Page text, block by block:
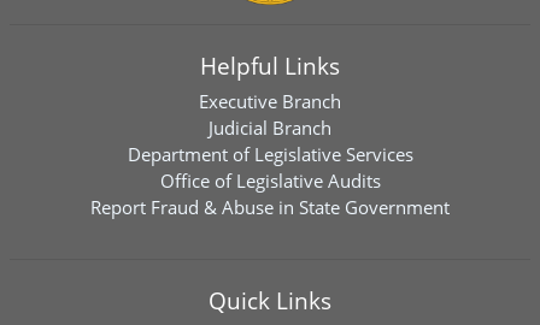
Helpful Links
Executive Branch
Judicial Branch
Department of Legislative Services
Office of Legislative Audits
Report Fraud & Abuse in State Government
Quick Links